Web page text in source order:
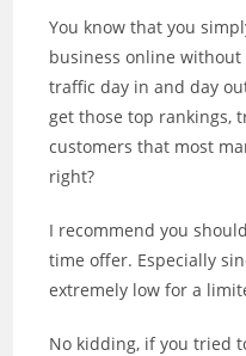
You know that you
business online
traffic day in and day
get those top rankings,
customers that most
right?
I recommend you
time offer. Especially
extremely low for a
No kidding, if you tried